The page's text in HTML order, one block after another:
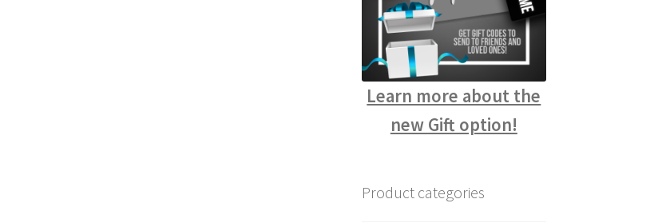
Learn more about the
new Gift option!
Product categories